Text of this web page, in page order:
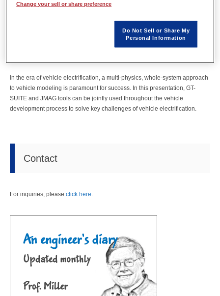
Date October 13 - 15, 2020
In the era of vehicle electrification, a multi-physics, whole-system approach
to vehicle modeling is paramount for success. In this presentation, GT-
SUITE and JMAG tools can be jointly used throughout the vehicle
development process to solve key challenges of vehicle electrification.
Contact
For inquiries, please click here.
Change your sell or share preference
Do Not Sell or Share My
Personal Information